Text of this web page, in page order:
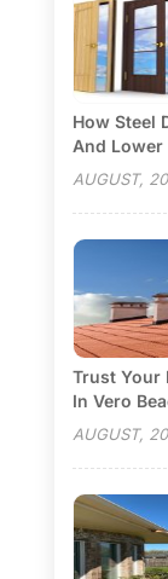
How Steel
And Lower
AUGUST,
Trust Your
In Vero
AUGUST,